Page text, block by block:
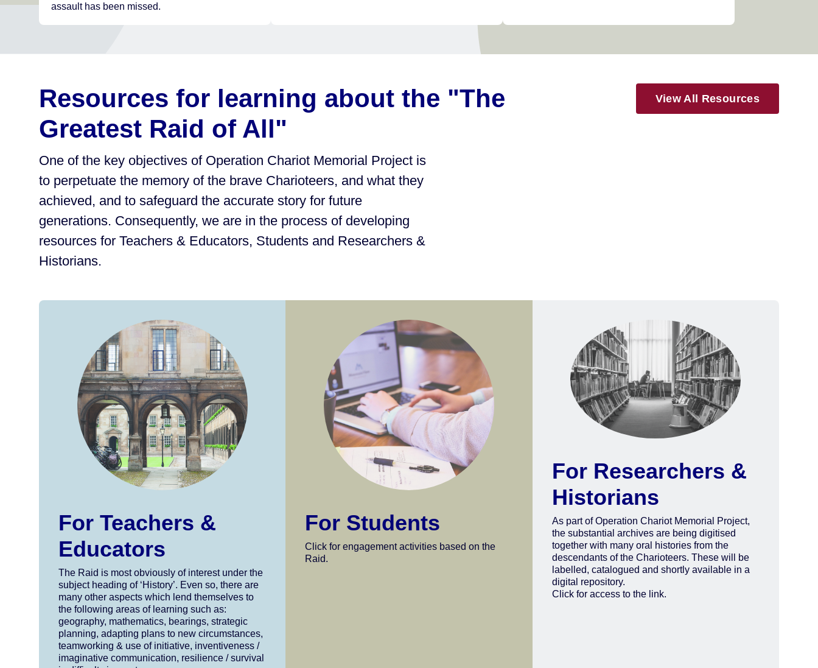
assault has been missed.
Resources for learning about the "The
Greatest Raid of All"
One of the key objectives of Operation Chariot Memorial Project is
to perpetuate the memory of the brave Charioteers, and what they
achieved, and to safeguard the accurate story for future
generations. Consequently, we are in the process of developing
resources for Teachers & Educators, Students and Researchers &
Historians.
View All Resources
For Teachers &
Educators
The Raid is most obviously of interest under the
subject heading of ‘History’. Even so, there are
many other aspects which lend themselves to
the following areas of learning such as:
geography, mathematics, bearings, strategic
planning, adapting plans to new circumstances,
teamworking & use of initiative, inventiveness /
imaginative communication, resilience / survival
For Students
Click for engagement activities based on the
Raid.
For Researchers &
Historians
As part of Operation Chariot Memorial Project,
the substantial archives are being digitised
together with many oral histories from the
descendants of the Charioteers. These will be
labelled, catalogued and shortly available in a
digital repository.
Click for access to the link.